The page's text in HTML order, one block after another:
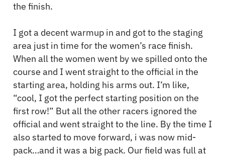
the finish.
I got a decent warmup in and got to the staging
area just in time for the women’s race finish.
When all the women went by we spilled onto the
course and I went straight to the official in the
starting area, holding his arms out. I’m like,
“cool, I got the perfect starting position on the
first row!” But all the other racers ignored the
official and went straight to the line. By the time I
also started to move forward, i was now mid-
pack…and it was a big pack. Our field was full at